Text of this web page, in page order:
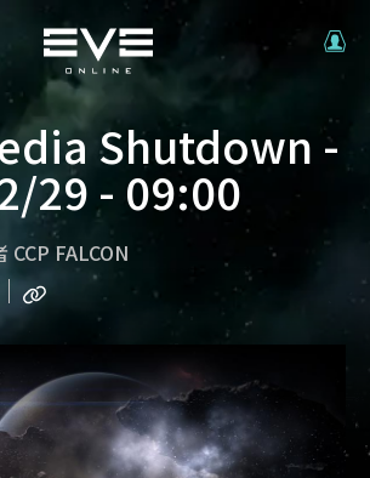
Shutdown -
29 - 09:00
CCP FALCON